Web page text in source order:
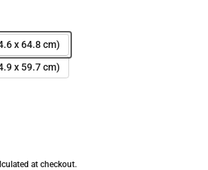
x 64.8 cm)
x 59.7 cm)
for Laissez-faire | Dance-Art Framed Poster
at checkout.